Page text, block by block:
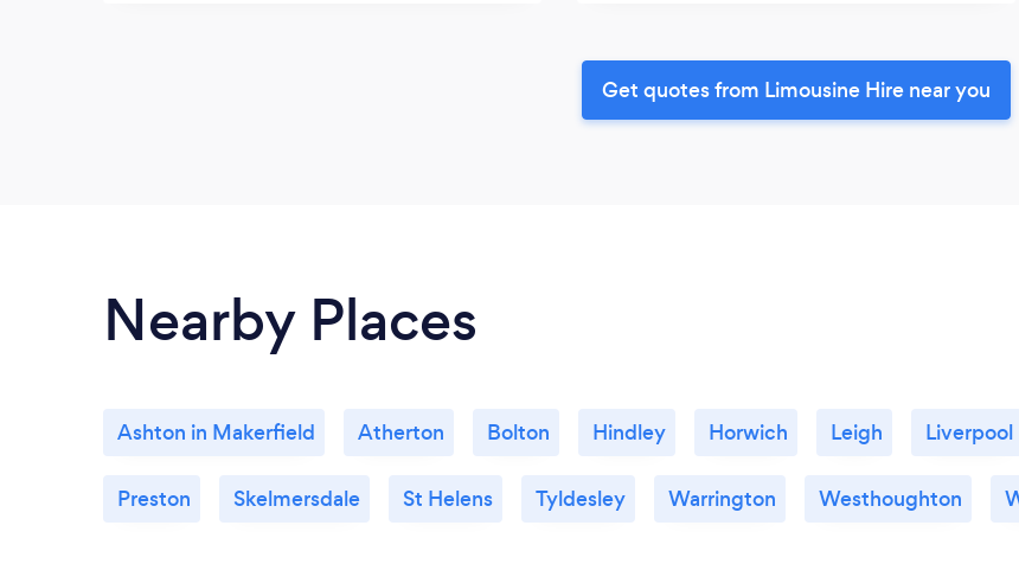
Get quotes from Limousine Hire near you
Nearby Places
Ashton in Makerfield Atherton Bolton Hindley Horwich Leigh Liverpool
Preston Skelmersdale St Helens Tyldesley Warrington Westhoughton